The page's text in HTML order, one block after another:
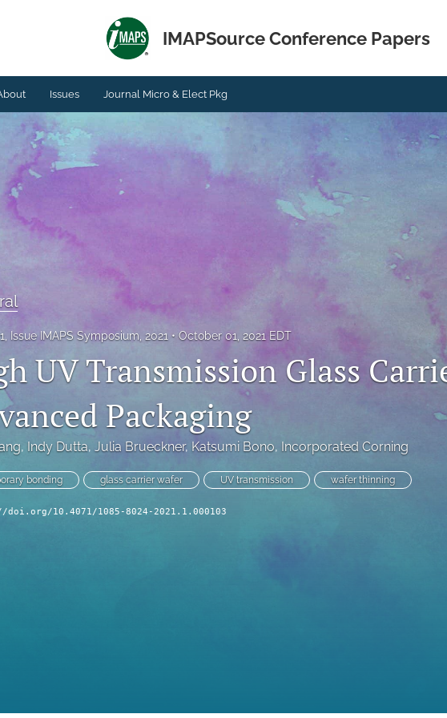
IMAPSource Conference Papers
Issues Journal Micro & Elect Pkg
Issue IMAPS Symposium, 2021 October 01, 2021 EDT
UV Transmission Glass
Packaging
, Indy Dutta, Julia Brueckner, Katsumi Bono, Incorporated Corning
bonding glass carrier wafer UV transmission wafer thinning
10.4071/1085-8024-2021.1.000103